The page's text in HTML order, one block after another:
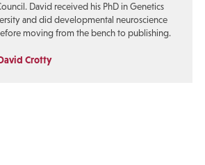
David received his PhD in Genetics
and did developmental neuroscience
moving from the bench to publishing.
Crotty